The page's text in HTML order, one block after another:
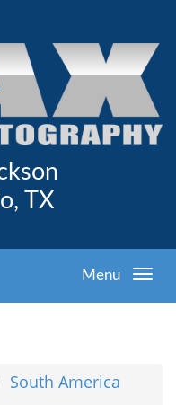
TX
Menu
South America